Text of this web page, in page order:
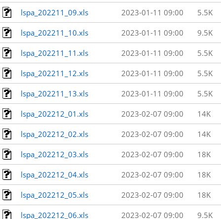
lspa_202211_09.xls 2023-01-11 09:00 5.5K
lspa_202211_10.xls 2023-01-11 09:00 9.5K
lspa_202211_11.xls 2023-01-11 09:00 5.5K
lspa_202211_12.xls 2023-01-11 09:00 5.5K
lspa_202211_13.xls 2023-01-11 09:00 5.5K
lspa_202212_01.xls 2023-02-07 09:00 14K
lspa_202212_02.xls 2023-02-07 09:00 14K
lspa_202212_03.xls 2023-02-07 09:00 18K
lspa_202212_04.xls 2023-02-07 09:00 18K
lspa_202212_05.xls 2023-02-07 09:00 18K
lspa_202212_06.xls 2023-02-07 09:00 9.5K